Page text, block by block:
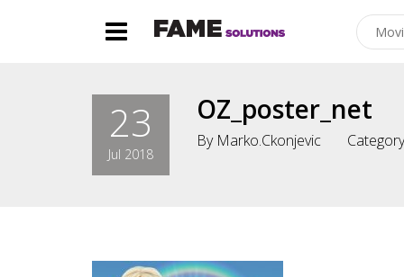
23
Jul 2018
OZ_poster_net
By Marko.ckonjevic